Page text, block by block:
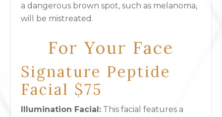
a dangerous brown spot, such as melanoma,
will be mistreated.
For Your Face
Signature Peptide
Facial $75
Illumination Facial: This facial features a